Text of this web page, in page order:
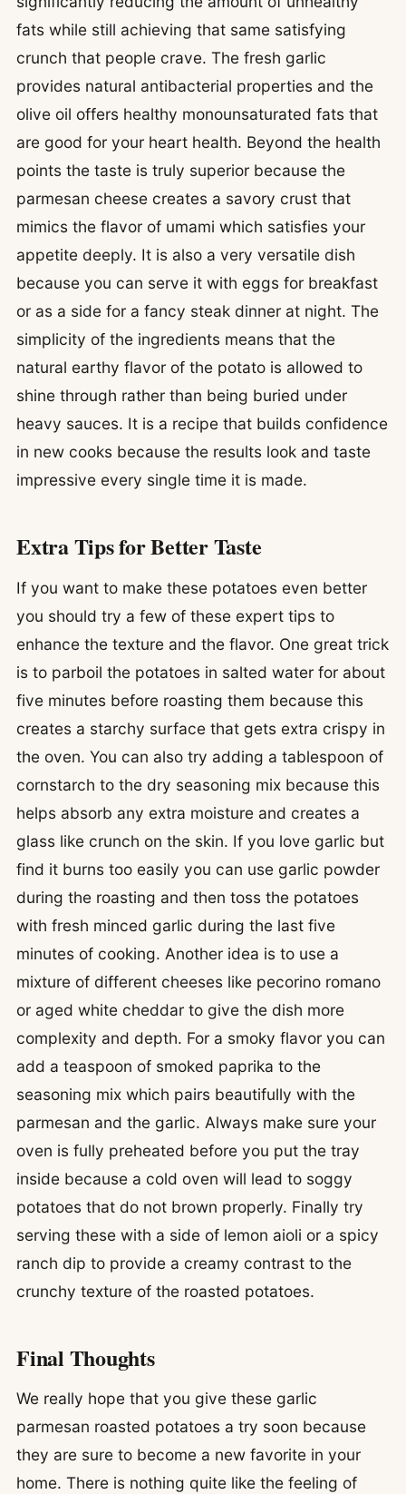
fats while still achieving that same satisfying
crunch that people crave. The fresh garlic
provides natural antibacterial properties and the
olive oil offers healthy monounsaturated fats that
are good for your heart health. Beyond the health
points the taste is truly superior because the
parmesan cheese creates a savory crust that
mimics the flavor of umami which satisfies your
appetite deeply. It is also a very versatile dish
because you can serve it with eggs for breakfast
or as a side for a fancy steak dinner at night. The
simplicity of the ingredients means that the
natural earthy flavor of the potato is allowed to
shine through rather than being buried under
heavy sauces. It is a recipe that builds confidence
in new cooks because the results look and taste
impressive every single time it is made.
Extra Tips for Better Taste
If you want to make these potatoes even better
you should try a few of these expert tips to
enhance the texture and the flavor. One great trick
is to parboil the potatoes in salted water for about
five minutes before roasting them because this
creates a starchy surface that gets extra crispy in
the oven. You can also try adding a tablespoon of
cornstarch to the dry seasoning mix because this
helps absorb any extra moisture and creates a
glass like crunch on the skin. If you love garlic but
find it burns too easily you can use garlic powder
during the roasting and then toss the potatoes
with fresh minced garlic during the last five
minutes of cooking. Another idea is to use a
mixture of different cheeses like pecorino romano
or aged white cheddar to give the dish more
complexity and depth. For a smoky flavor you can
add a teaspoon of smoked paprika to the
seasoning mix which pairs beautifully with the
parmesan and the garlic. Always make sure your
oven is fully preheated before you put the tray
inside because a cold oven will lead to soggy
potatoes that do not brown properly. Finally try
serving these with a side of lemon aioli or a spicy
ranch dip to provide a creamy contrast to the
crunchy texture of the roasted potatoes.
Final Thoughts
We really hope that you give these garlic
parmesan roasted potatoes a try soon because
they are sure to become a new favorite in your
home. There is nothing quite like the feeling of